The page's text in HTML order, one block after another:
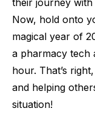
Now, hold onto
magical year of
a pharmacy tech
hour. That’s
and helping
situation!